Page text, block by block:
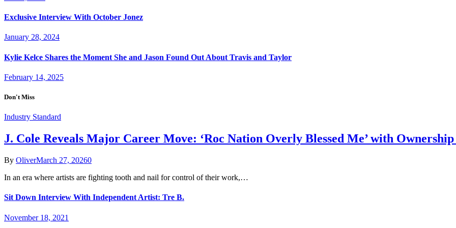
Exclusive Interview With October Jonez
January 28, 2024
Kylie Kelce Shares the Moment She and Jason Found Out About Travis and Taylor
February 14, 2025
Don't Miss
Industry Standard
J. Cole Reveals Major Career Move: ‘Roc Nation Overly Blessed Me’ with
By OliverMarch 27, 20260
In an era where artists are fighting tooth and nail for control of their work,…
Sit Down Interview With Independent Artist: Tre B.
November 18, 2021